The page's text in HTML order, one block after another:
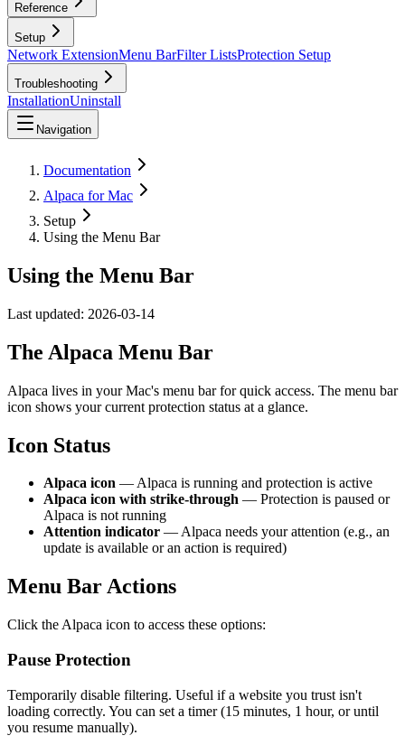
Reference
Setup
Network ExtensionMenu BarFilter ListsProtection Setup
Troubleshooting
InstallationUninstall
Navigation
Documentation
Alpaca for Mac
Setup
Using the Menu Bar
Using the Menu Bar
Last updated: 2026-03-14
The Alpaca Menu Bar
Alpaca lives in your Mac's menu bar for quick access. The menu bar
icon shows your current protection status at a glance.
Icon Status
Alpaca icon — Alpaca is running and protection is active
Alpaca icon with strike-through — Protection is paused or
Alpaca is not running
Attention indicator — Alpaca needs your attention (e.g., an
update is available or an action is required)
Menu Bar Actions
Click the Alpaca icon to access these options:
Pause Protection
Temporarily disable filtering. Useful if a website you trust isn't
loading correctly. You can set a timer (15 minutes, 1 hour, or until
you resume manually).